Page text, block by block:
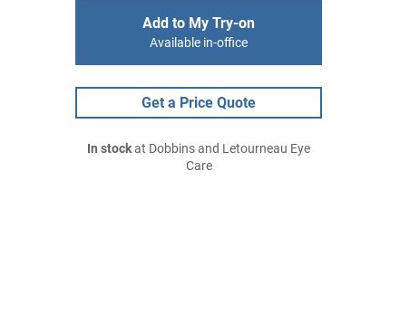
Add to My Try-on
Available in-office
Get a Price Quote
In stockat Dobbins and Letourneau Eye
Care